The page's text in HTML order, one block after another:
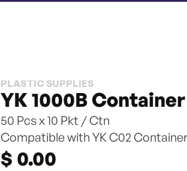
PLASTIC SUPPLIES
YK 1000B
50 Pcs x 10 Pkt / Ctn
Compatible with YK C02
$ 0.00